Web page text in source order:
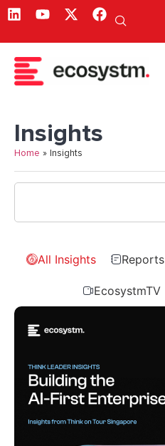
Insights
Home » Insights
All Insights Reports
EcosystmTV